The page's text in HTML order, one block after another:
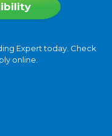
Expert today. Check
online.